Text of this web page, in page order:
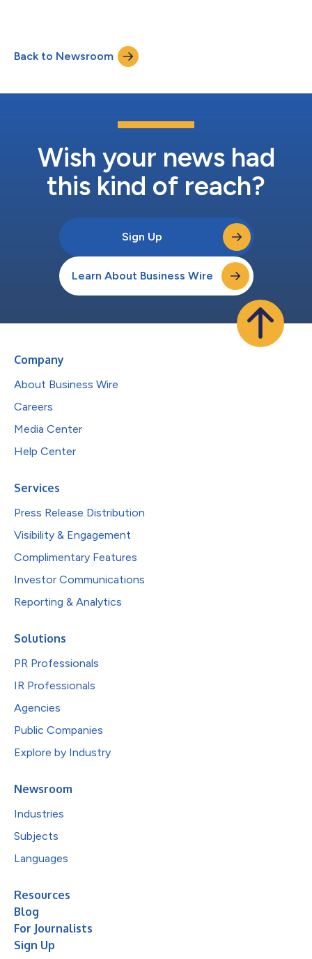
preparing T-Mobile’s network not just for unprecedented
demand, but for constant change. Powered by AI, T-Mobile’s
Dynamic CX platform, working...
Back to Newsroom
Wish your news had
this kind of reach?
Sign Up
Learn About Business Wire
Company
About Business Wire
Careers
Media Center
Help Center
Services
Press Release Distribution
Visibility & Engagement
Complimentary Features
Investor Communications
Reporting & Analytics
Solutions
PR Professionals
IR Professionals
Agencies
Public Companies
Explore by Industry
Newsroom
Industries
Subjects
Languages
Resources
Blog
For Journalists
Sign Up